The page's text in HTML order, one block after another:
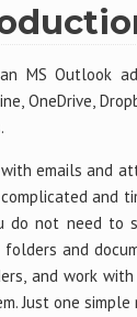
MS Outlook
OneDrive,
emails and
and
do not need to
and
and work
Just one